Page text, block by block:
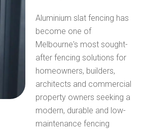
Aluminium slat fencing has
become one of
Melbourne's most sought-
after fencing solutions for
homeowners, builders,
architects and commercial
property owners seeking a
modern, durable and low-
maintenance fencing